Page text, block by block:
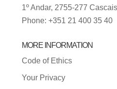
1º Andar, 2755-277
Phone: +351 21 400 35 40
MORE INFORMATION
Code of Ethics
Your Privacy